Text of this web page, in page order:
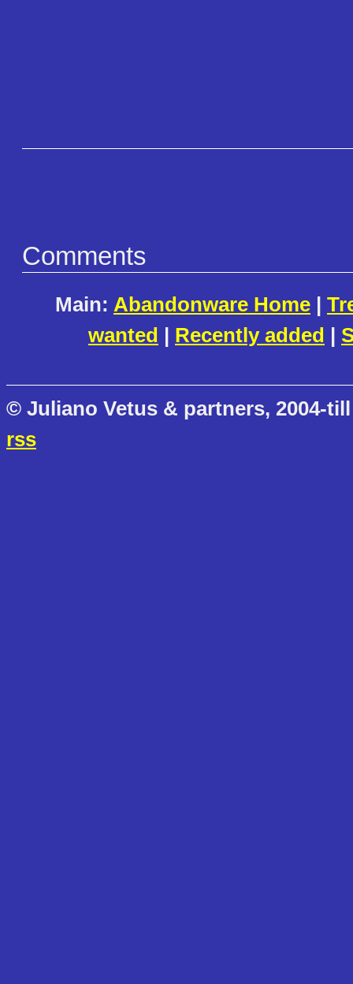
Comments
Main: Abandonware Home |
wanted | Recently added |
© Juliano Vetus & partners, 2004-
rss